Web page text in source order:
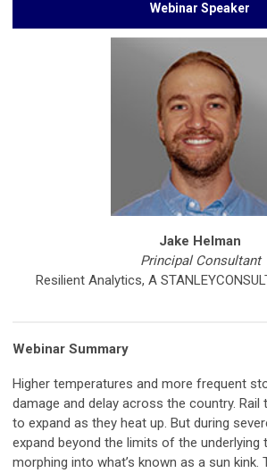
Webinar Speaker
Jake Helman
Principal Consultant
Resilient Analytics, A
Webinar Summary
Higher temperatures and more frequent
damage and delay across the country. Rail
to expand as they heat up. But during
expand beyond the limits of the underlying
morphing into what’s known as a sun kink.